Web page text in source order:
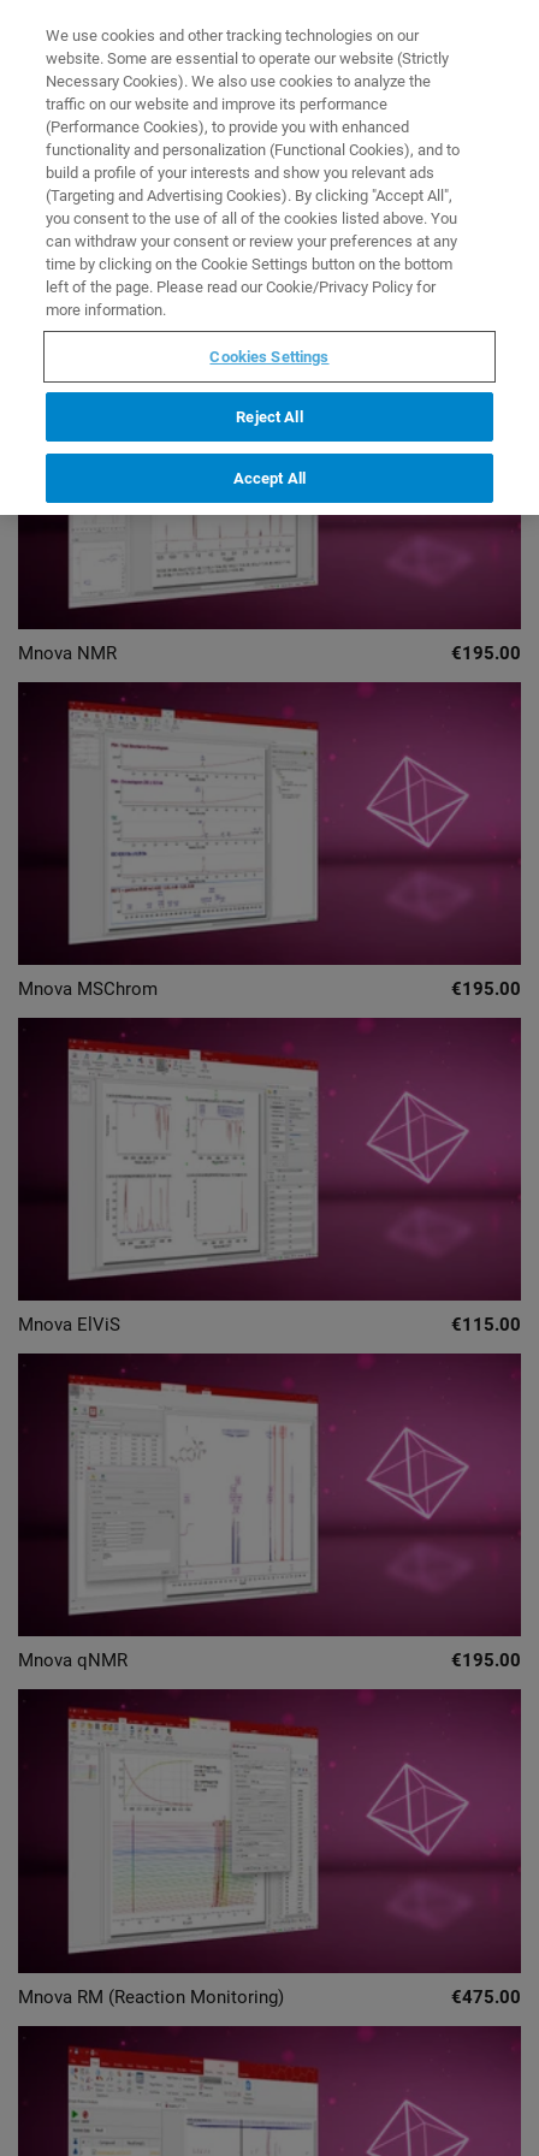
HOME SOFTWARE SCIY - DIGITAL LAB SOFTWARE
Software
SciY - Digital Lab Software
SciY - Data Analysis Software
Mnova NMR €195.00
Mnova MSChrom €195.00
Mnova ElViS €115.00
Mnova qNMR €195.00
Mnova RM (Reaction Monitoring) €475.00
We use cookies and other tracking technologies on our
website. Some are essential to operate our website (Strictly
Necessary Cookies). We also use cookies to analyze the
traffic on our website and improve its performance
(Performance Cookies), to provide you with enhanced
functionality and personalization (Functional Cookies), and to
build a profile of your interests and show you relevant ads
(Targeting and Advertising Cookies). By clicking "Accept All",
you consent to the use of all of the cookies listed above. You
can withdraw your consent or review your preferences at any
time by clicking on the Cookie Settings button on the bottom
left of the page. Please read our Cookie/Privacy Policy for
more information.
Cookies Settings
Reject All
Accept All